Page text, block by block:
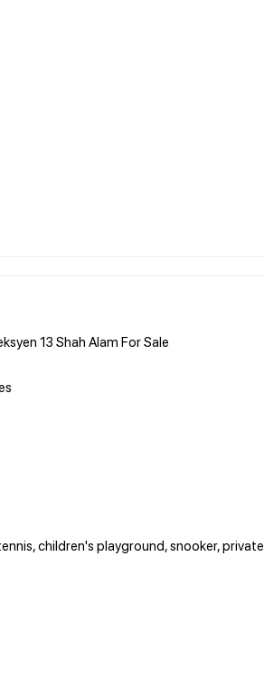
13 Shah Alam For Sale
children's playground, snooker, private